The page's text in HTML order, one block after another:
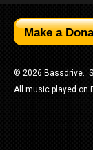
© 2026 Bassdrive.
All music played on